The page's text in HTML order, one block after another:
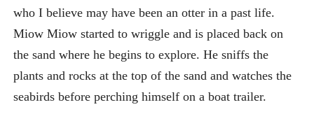
who I believe may have been an otter in a past life.
Miow Miow started to wriggle and is placed back on
the sand where he begins to explore. He sniffs the
plants and rocks at the top of the sand and watches the
seabirds before perching himself on a boat trailer.